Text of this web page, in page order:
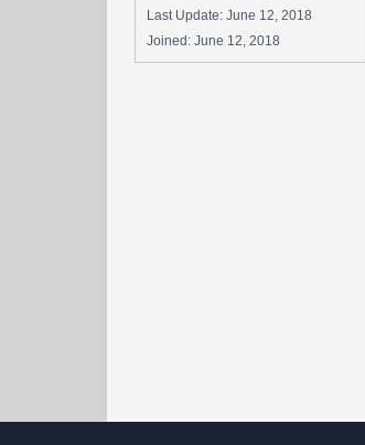
Last Update: June 12, 2018
Joined: June 12, 2018